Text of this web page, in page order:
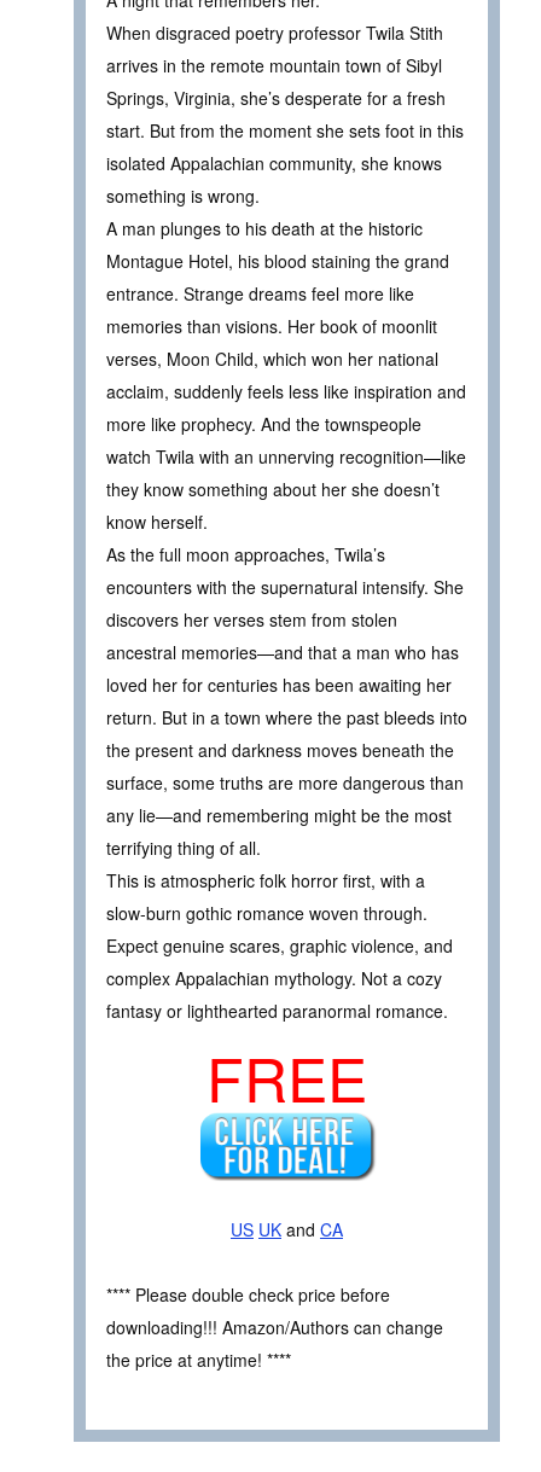
When disgraced poetry professor Twila Stith
arrives in the remote mountain town of Sibyl
Springs, Virginia, she’s desperate for a fresh
start. But from the moment she sets foot in this
isolated Appalachian community, she knows
something is wrong.
A man plunges to his death at the historic
Montague Hotel, his blood staining the grand
entrance. Strange dreams feel more like
memories than visions. Her book of moonlit
verses, Moon Child, which won her national
acclaim, suddenly feels less like inspiration and
more like prophecy. And the townspeople
watch Twila with an unnerving recognition—like
they know something about her she doesn’t
know herself.
As the full moon approaches, Twila’s
encounters with the supernatural intensify. She
discovers her verses stem from stolen
ancestral memories—and that a man who has
loved her for centuries has been awaiting her
return. But in a town where the past bleeds into
the present and darkness moves beneath the
surface, some truths are more dangerous than
any lie—and remembering might be the most
terrifying thing of all.
This is atmospheric folk horror first, with a
slow-burn gothic romance woven through.
Expect genuine scares, graphic violence, and
complex Appalachian mythology. Not a cozy
fantasy or lighthearted paranormal romance.
FREE
US UK and CA
**** Please double check price before
downloading!!! Amazon/Authors can change
the price at anytime! ****